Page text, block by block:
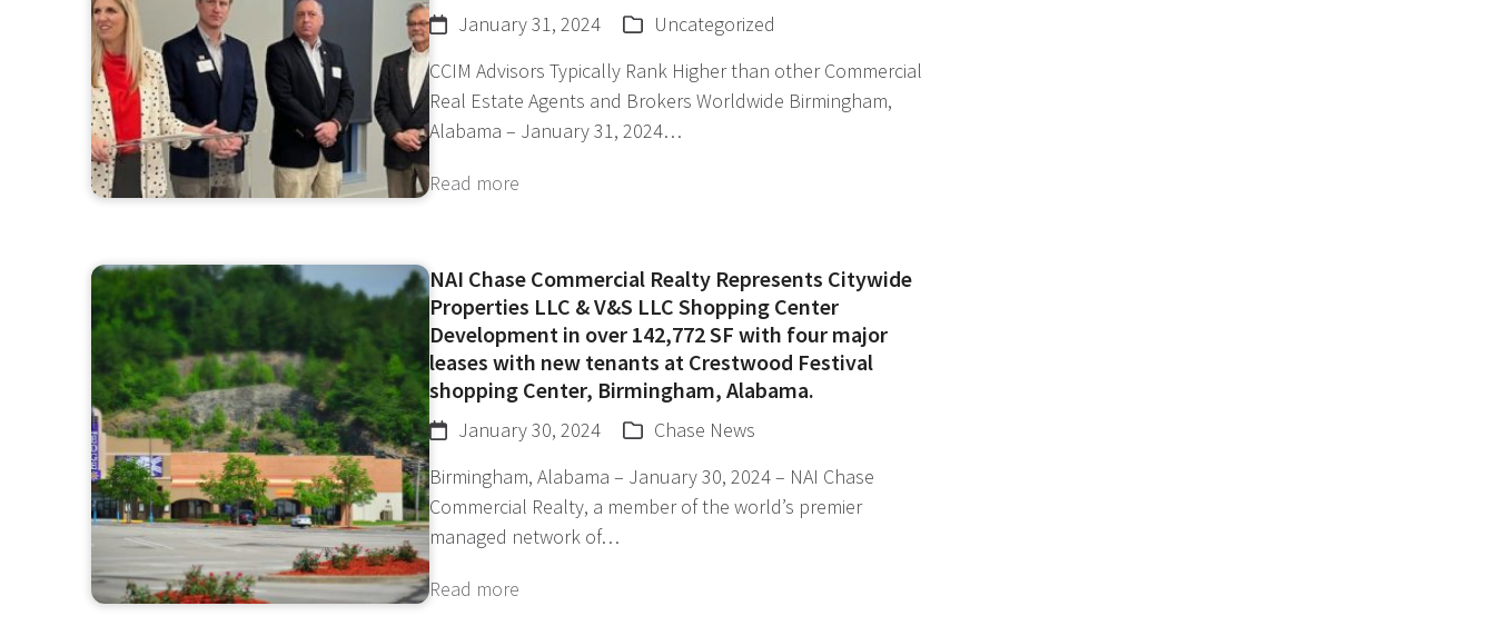
January 31, 2024
Uncategorized
CCIM Advisors Typically Rank Higher than other Commercial
Real Estate Agents and Brokers Worldwide Birmingham,
Alabama – January 31, 2024…
Read more
NAI Chase Commercial Realty Represents Citywide
Properties LLC & V&S LLC Shopping Center
Development in over 142,772 SF with four major
leases with new tenants at Crestwood Festival
shopping Center, Birmingham, Alabama.
January 30, 2024
Chase News
Birmingham, Alabama – January 30, 2024 – NAI Chase
Commercial Realty, a member of the world’s premier
managed network of…
Read more